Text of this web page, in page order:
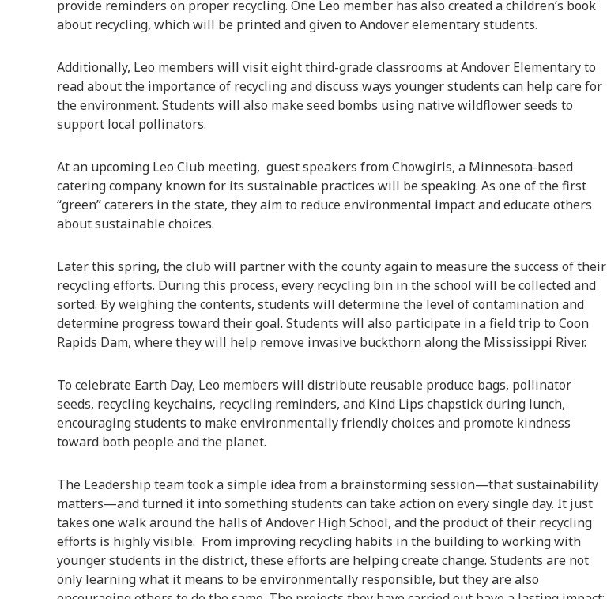
provide reminders on proper recycling. One Leo member has also created a children’s book
about recycling, which will be printed and given to Andover elementary students.
Additionally, Leo members will visit eight third-grade classrooms at Andover Elementary to
read about the importance of recycling and discuss ways younger students can help care for
the environment. Students will also make seed bombs using native wildflower seeds to
support local pollinators.
At an upcoming Leo Club meeting, guest speakers from Chowgirls, a Minnesota-based
catering company known for its sustainable practices will be speaking. As one of the first
“green” caterers in the state, they aim to reduce environmental impact and educate others
about sustainable choices.
Later this spring, the club will partner with the county again to measure the success of their
recycling efforts. During this process, every recycling bin in the school will be collected and
sorted. By weighing the contents, students will determine the level of contamination and
determine progress toward their goal. Students will also participate in a field trip to Coon
Rapids Dam, where they will help remove invasive buckthorn along the Mississippi River.
To celebrate Earth Day, Leo members will distribute reusable produce bags, pollinator
seeds, recycling keychains, recycling reminders, and Kind Lips chapstick during lunch,
encouraging students to make environmentally friendly choices and promote kindness
toward both people and the planet.
The Leadership team took a simple idea from a brainstorming session—that sustainability
matters—and turned it into something students can take action on every single day. It just
takes one walk around the halls of Andover High School, and the product of their recycling
efforts is highly visible. From improving recycling habits in the building to working with
younger students in the district, these efforts are helping create change. Students are not
only learning what it means to be environmentally responsible, but they are also